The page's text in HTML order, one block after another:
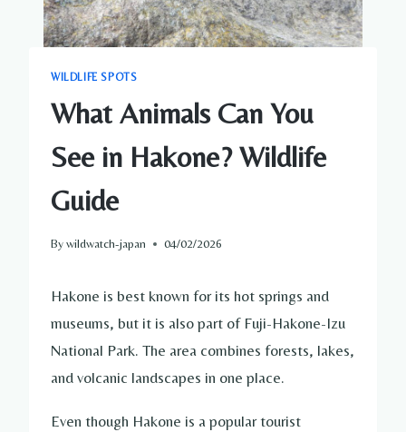
WILDLIFE SPOTS
What Animals Can You
See in Hakone? Wildlife
Guide
Bywildwatch-japan 04/02/2026
Hakone is best known for its hot springs and
museums, but it is also part of Fuji-Hakone-Izu
National Park. The area combines forests, lakes,
and volcanic landscapes in one place.
Even though Hakone is a popular tourist